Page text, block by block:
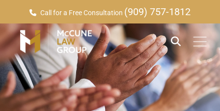
Call for a Free Consultation (909) 757-1812